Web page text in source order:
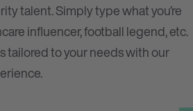
talent. Simply type what you’re
influencer, football legend, etc.
tailored to your needs with our